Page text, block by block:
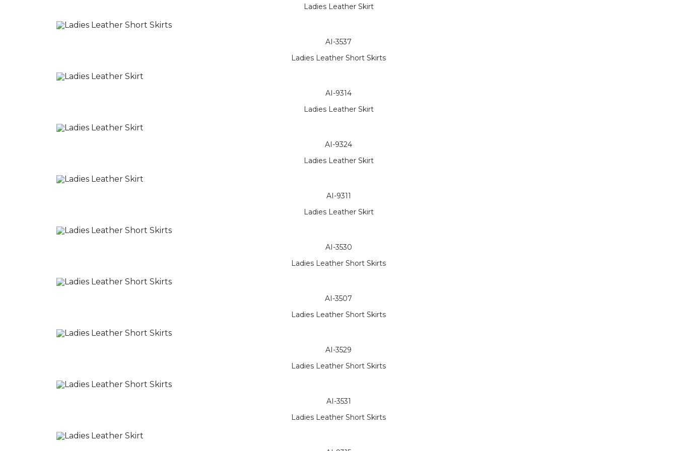
Ladies Leather Skirt
AI-3537
Ladies Leather Short Skirts
AI-9314
Ladies Leather Skirt
AI-9324
Ladies Leather Skirt
AI-9311
Ladies Leather Skirt
AI-3530
Ladies Leather Short Skirts
AI-3507
Ladies Leather Short Skirts
AI-3529
Ladies Leather Short Skirts
AI-3531
Ladies Leather Short Skirts